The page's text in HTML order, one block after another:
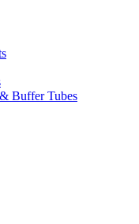
Buffer Tubes